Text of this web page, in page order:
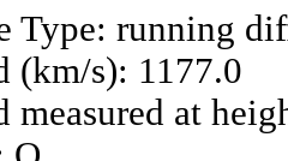
Type: running
(km/s): 1177.0
measured at